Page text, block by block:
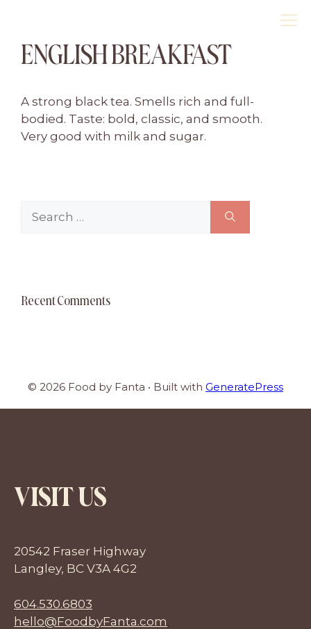
content
ENGLISH BREAKFAST
A strong black tea. Smells rich and full-
bodied. Taste: bold, classic, and smooth.
Very good with milk and sugar.
Recent Comments
© 2026 Food by Fanta • Built with GeneratePress
VISIT US
20542 Fraser Highway
Langley, BC V3A 4G2
604.530.6803
hello@FoodbyFanta.com